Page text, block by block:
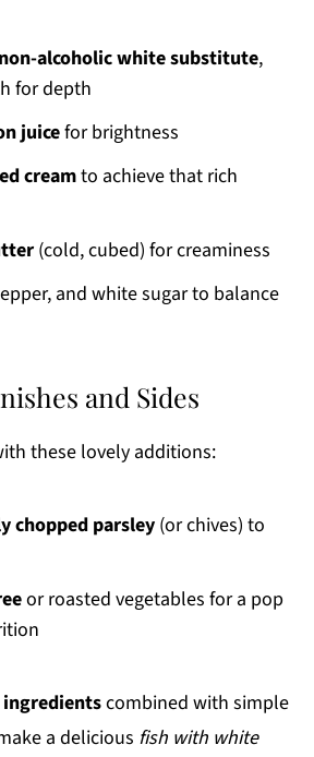
alcoholic white substitute,
for depth
juicefor brightness
creamto achieve that rich
(cold, cubed) for creaminess
and white sugar to balance
and Sides
these lovely additions:
chopped parsley(or chives) to
or roasted vegetables for a pop
ingredientscombined with simple
a delicious fish with white